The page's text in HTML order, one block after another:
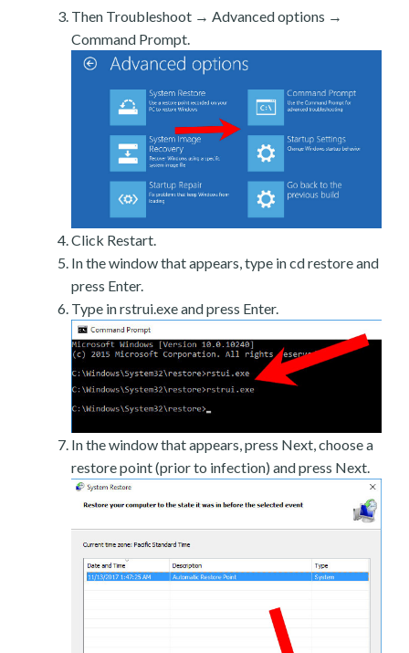
Then Troubleshoot → Advanced options →
Command Prompt.
Click Restart.
In the window that appears, type in cd restore and
press Enter.
Type in rstrui.exe and press Enter.
In the window that appears, press Next, choose a
restore point (prior to infection) and press Next.